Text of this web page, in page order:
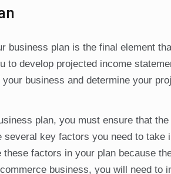
business plan is the final element
to develop projected income
business and determine your
plan, you must ensure that
several key factors you need to
factors in your plan because
business, you will need